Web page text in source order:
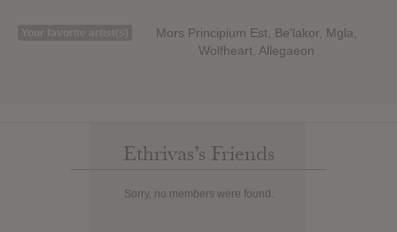
Your favorite artist(s)
Mors Principium Est, Be'lakor, Mgla,
Wolfheart, Allegaeon
Ethrivas’s Friends
Sorry, no members were found.